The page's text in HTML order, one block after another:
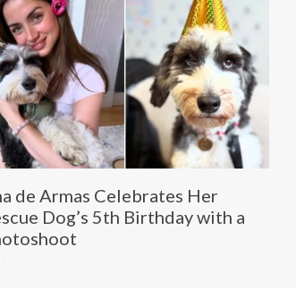
de Armas Celebrates Her
Dog’s 5th Birthday with a